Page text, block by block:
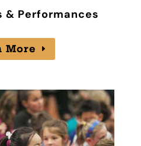
& Performances
More